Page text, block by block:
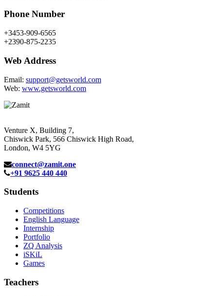
Phone Number
+3453-909-6565
+2390-875-2235
Web Address
Email: support@getsworld.com
Web: www.getsworld.com
Venture X, Building 7,
Chiswick Park, 566 Chiswick High Road,
London, W4 5YG
connect@zamit.one
+91 9625 440 440
Students
Competitions
English Language
Internship
Portfolio
ZQ Analysis
iSKiL
Games
Teachers